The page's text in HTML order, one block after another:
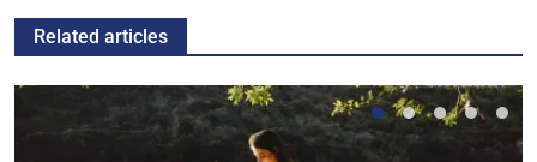
Related articles